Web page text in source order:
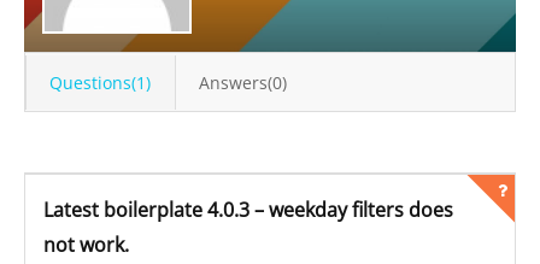
Questions(1) Answers(0)
Latest boilerplate 4.0.3 – weekday filters does
not work.